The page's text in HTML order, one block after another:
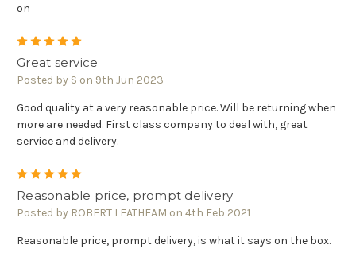
on
Great service
Posted by S on 9th Jun 2023
Good quality at a very reasonable price. Will be returning when
more are needed. First class company to deal with, great
service and delivery.
Reasonable price, prompt delivery
Posted by ROBERT LEATHEAM on 4th Feb 2021
Reasonable price, prompt delivery, is what it says on the box.